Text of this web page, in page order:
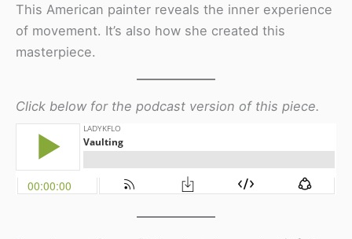
This American painter reveals the inner experience
of movement. It’s also how she created this
masterpiece.
Click below for the podcast version of this piece.